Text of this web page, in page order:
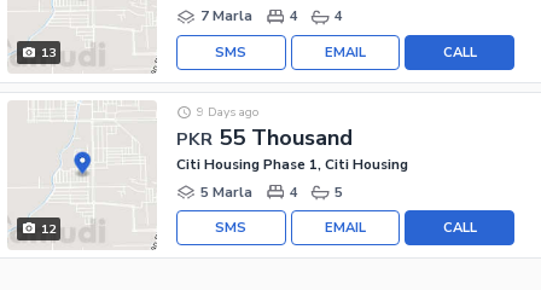
13
7 Marla
4 4
CALL
EMAIL
SMS
12
PKR 55 Thousand
9 Days ago
Citi Housing Phase 1, Citi Housing
5 Marla
4 5
CALL
EMAIL
SMS